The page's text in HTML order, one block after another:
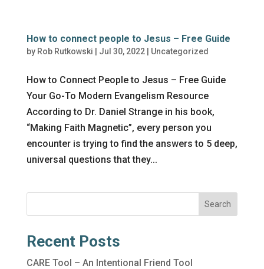
How to connect people to Jesus – Free Guide
by Rob Rutkowski Jul 30, 2022| Uncategorized
How to Connect People to Jesus – Free Guide
Your Go-To Modern Evangelism Resource
According to Dr. Daniel Strange in his book,
“Making Faith Magnetic”, every person you
encounter is trying to find the answers to 5 deep,
universal questions that they...
Search
Recent Posts
CARE Tool – An Intentional Friend Tool